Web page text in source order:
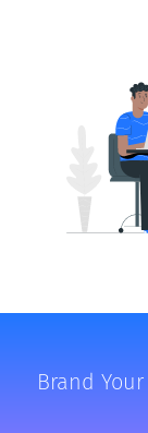
Brand